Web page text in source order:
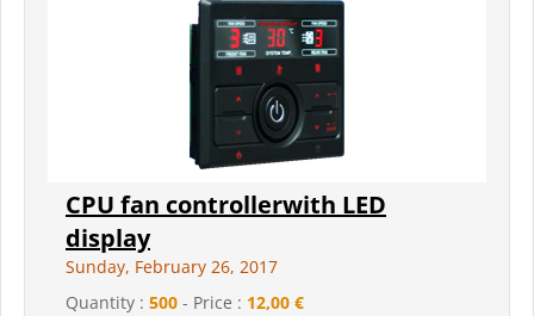
CPU fan controllerwith LED
display
Sunday, February 26, 2017
Quantity : 500 - Price : 12,00 €